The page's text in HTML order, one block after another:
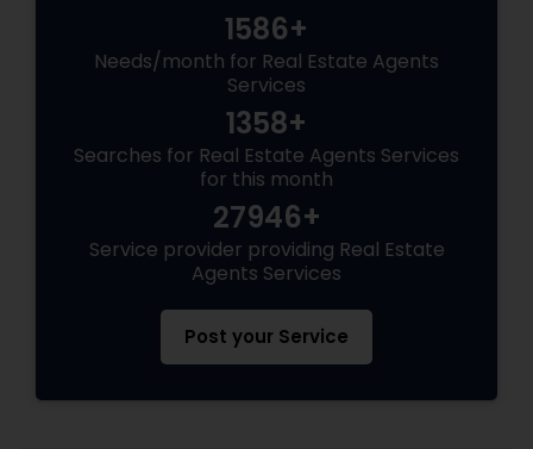
1586+
Needs/month for Real Estate Agents
Services
1358+
Searches for Real Estate Agents Services
for this month
27946+
Service provider providing Real Estate
Agents Services
Post your Service